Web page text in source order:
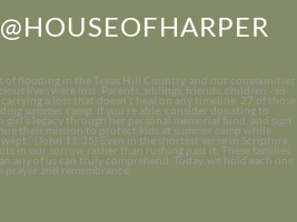
@HOUSEOFHARPER